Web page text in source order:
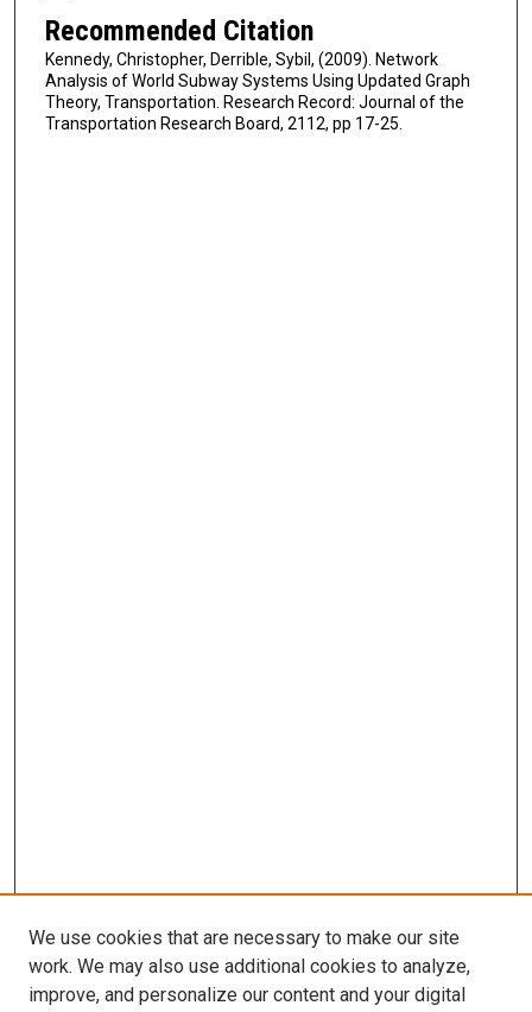
Recommended Citation
Kennedy, Christopher, Derrible, Sybil, (2009). Network
Analysis of World Subway Systems Using Updated Graph
Theory, Transportation. Research Record: Journal of the
Transportation Research Board, 2112, pp 17-25.
We use cookies that are necessary to make our site
work. We may also use additional cookies to analyze,
improve, and personalize our content and your digital